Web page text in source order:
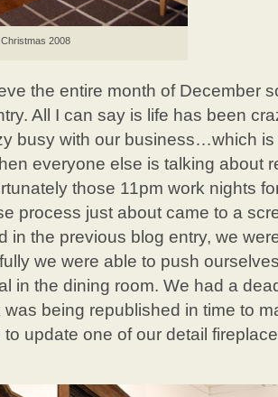
Christmas 2008
the entire month of December
All I can say is life has been
busy with our business…which
everyone else is talking about
those 11pm work nights
process just about came to a
in the previous blog entry, we
we were able to push
in the dining room. We had a
being republished in time to
update one of our detail